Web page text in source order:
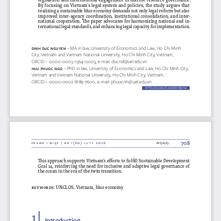
HTTPS://DOI.ORG/10.36128/DCWR6y22
dcwr6y22
By focusing on Vietnam’s legal system and policies, the study argues that
realizing a sustainable blue economy demands not only legal reform but also
improved inter-agency coordination, institutional consolidation, and inter
national cooperation. The paper advocates for harmonizing national and in
ternational legal standards, and enhancing legal capacity for implementation.
Di  Nh DUc NgUYeN
– MA in law, University of Economics and Law, Ho Chi Minh
City, Vietnam and Vietnam National University, Ho Chi Minh City, Vietnam,
ORCID – 0000-0003-1564-0003, e-mail: ducnd@uel.edu.vn
hUU phUoc Ngo
– PhD in law, University of Economics and Law, Ho Chi Minh City,
Vietnam and Vietnam National University, Ho Chi Minh City, Vietnam,
ORCID – 0000-0002-8189-7600, e-mail: phuocnh@uel.edu.vn
Artykuły
prawo i więź | nr 1(60) luty 2026 708
This approach supports Vietnam’s efforts to fulfill Sustainable Development
Goal 14, reinforcing the need for inclusive and adaptive legal governance of
the ocean in the era of the twin transition.
keywords: UNCLOS, Vietnam, blue economy
1 | Introduction